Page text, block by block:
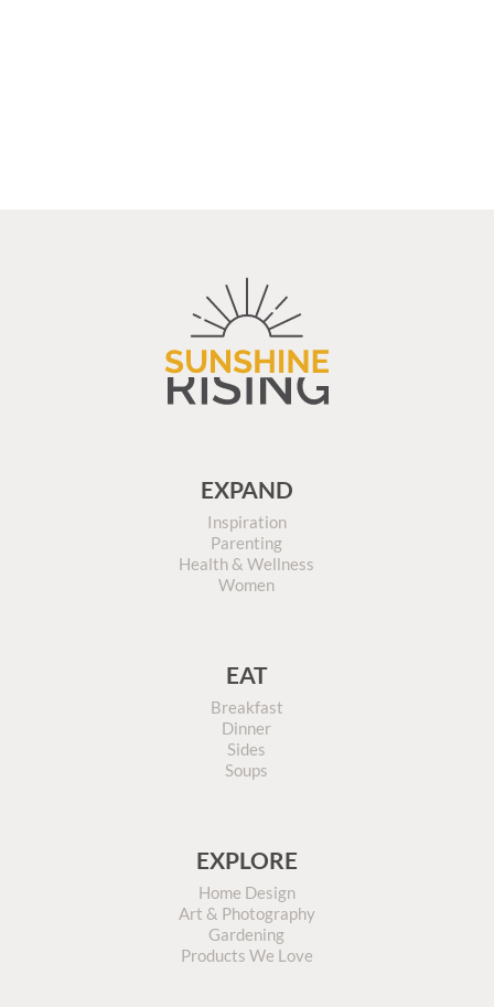
EXPAND
Inspiration
Parenting
Health & Wellness
Women
EAT
Breakfast
Dinner
Sides
Soups
EXPLORE
Home Design
Art & Photography
Gardening
Products We Love